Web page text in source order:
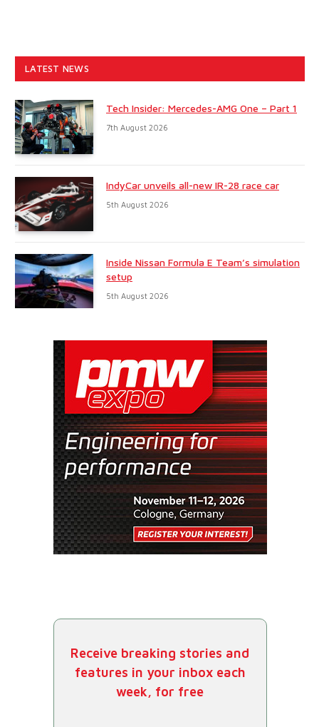
LATEST NEWS
Tech Insider: Mercedes-AMG One – Part 1
7th August 2026
IndyCar unveils all-new IR-28 race car
5th August 2026
Inside Nissan Formula E Team’s simulation
setup
5th August 2026
Receive breaking stories and
features in your inbox each
week, for free